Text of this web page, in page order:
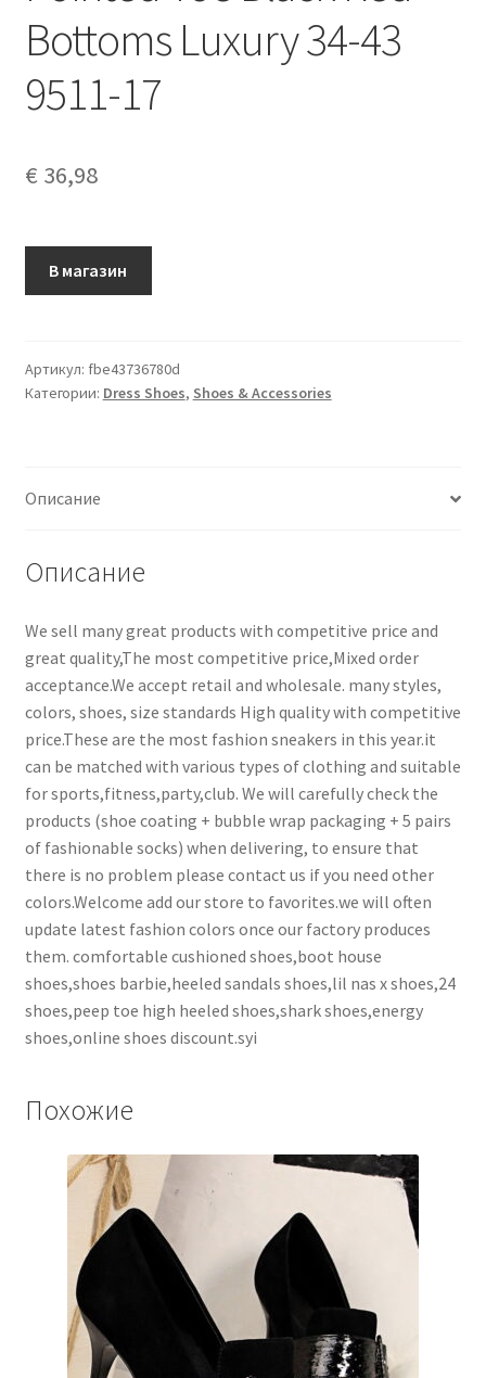
Bottoms Luxury 34-43
9511-17
€ 36,98
В магазин
Артикул: fbe43736780d
Категории: Dress Shoes, Shoes & Accessories
Описание
Описание
We sell many great products with competitive price and
great quality,The most competitive price,Mixed order
acceptance.We accept retail and wholesale. many styles,
colors, shoes, size standards High quality with competitive
price.These are the most fashion sneakers in this year.it
can be matched with various types of clothing and suitable
for sports,fitness,party,club. We will carefully check the
products (shoe coating + bubble wrap packaging + 5 pairs
of fashionable socks) when delivering, to ensure that
there is no problem please contact us if you need other
colors.Welcome add our store to favorites.we will often
update latest fashion colors once our factory produces
them. comfortable cushioned shoes,boot house
shoes,shoes barbie,heeled sandals shoes,lil nas x shoes,24
shoes,peep toe high heeled shoes,shark shoes,energy
shoes,online shoes discount.syi
Похожие